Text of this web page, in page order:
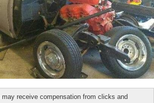
may receive compensation from clicks and